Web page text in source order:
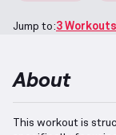
Jump to:3 Workouts
About
This workout is